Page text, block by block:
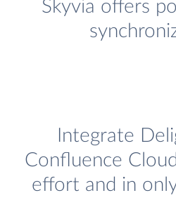
Skyvia offers
Integrate
Confluence
effort and in